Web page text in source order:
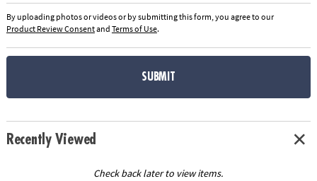
By uploading photos or videos or by submitting this form, you agree to our
Product Review Consentand Terms of Use.
SUBMIT
Recently Viewed
Check back later to view items.